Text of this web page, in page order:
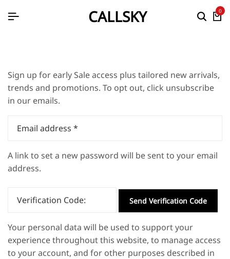
CALLSKY 0
Sign up for early Sale access plus tailored new arrivals,
trends and promotions. To opt out, click unsubscribe
in our emails.
Email address *
A link to set a new password will be sent to your email
address.
Verification Code: Send Verification Code
Your personal data will be used to support your
experience throughout this website, to manage access
to your account, and for other purposes described in